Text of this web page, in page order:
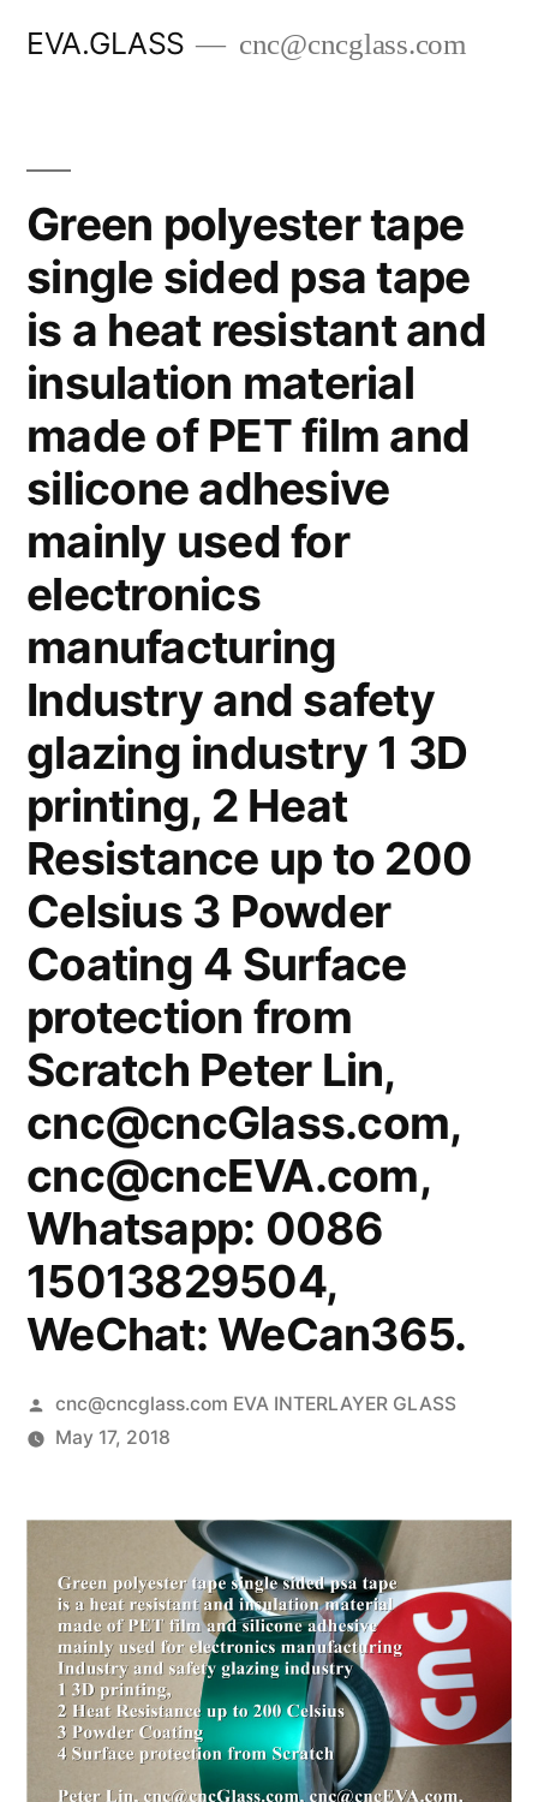
EVA.GLASS cnc@cncglass.com
Green polyester tape
single sided psa tape
is a heat resistant and
insulation material
made of PET film and
silicone adhesive
mainly used for
electronics
manufacturing
Industry and safety
glazing industry 1 3D
printing, 2 Heat
Resistance up to 200
Celsius 3 Powder
Coating 4 Surface
protection from
Scratch Peter Lin,
cnc@cncGlass.com,
cnc@cncEVA.com,
Whatsapp: 0086
15013829504,
WeChat: WeCan365.
Posted
by
cnc@cncglass.com EVA INTERLAYER GLASS
May 17, 2018